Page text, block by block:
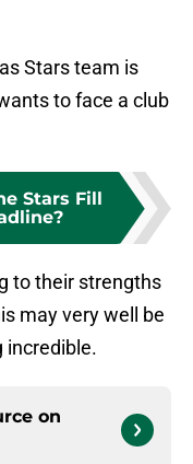
Stars team is
to face a club
Stars Fill
to their strengths
may very well be
incredible.
on